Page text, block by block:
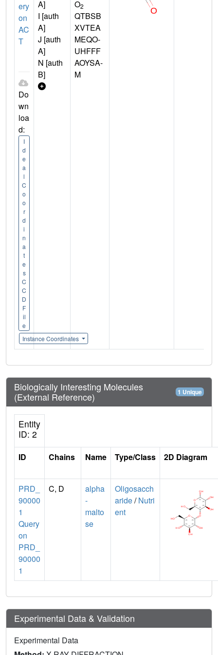
ery
on
AC
T
Do
wn
loa
d:
I
d
e
a
l
C
o
o
r
d
i
n
a
t
e
s
C
C
D
F
il
e
Instance Coordinates
A]
I [auth
A]
J [auth
A]
N [auth
B]
O2
QTBSB
XVTEA
MEQO-
UHFFF
AOYSA-
M
Biologically Interesting Molecules
(External Reference)
1 Unique
Entity
ID: 2
ID Chains Name Type/Class 2D Diagram
PRD_
90000
1
Query
on
PRD_
90000
1
C, D
alpha
-
malto
se
Oligosacch
aride/Nutri
ent
Experimental Data & Validation
Experimental Data